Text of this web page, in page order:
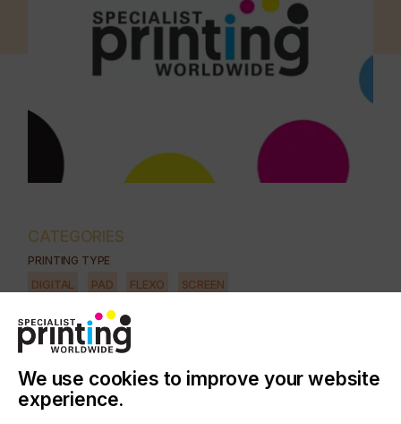
CATEGORIES
PRINTING TYPE
DIGITAL PAD FLEXO SCREEN
INKS
TEXTILE
We use cookies to improve your website
experience.